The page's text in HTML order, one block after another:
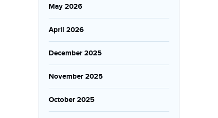
May 2026
April 2026
December 2025
November 2025
October 2025